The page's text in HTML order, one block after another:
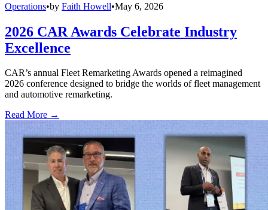
Operations•by Faith Howell•May 6, 2026
2026 CAR Awards Celebrate Industry
Excellence
CAR’s annual Fleet Remarketing Awards opened a reimagined
2026 conference designed to bridge the worlds of fleet management
and automotive remarketing.
Read More →